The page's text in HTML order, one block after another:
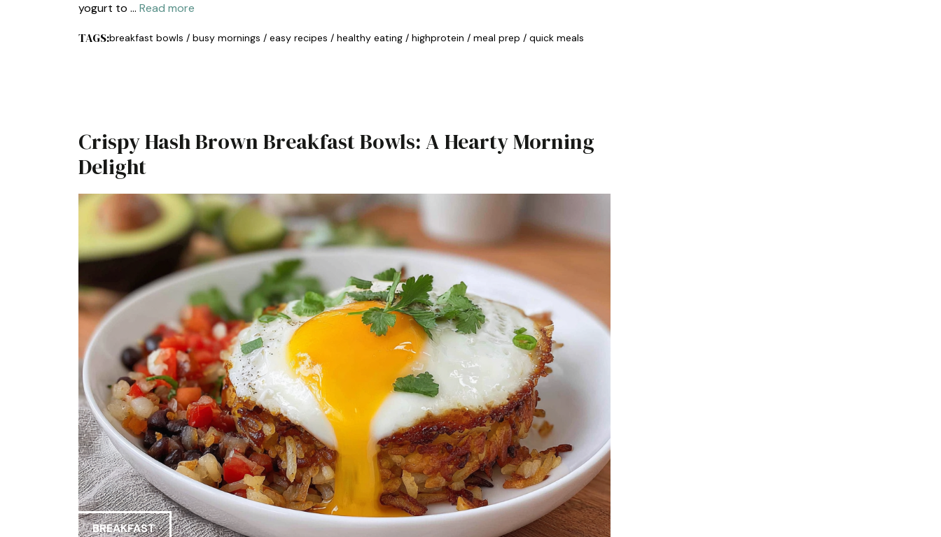
yogurt to … Read more
TAGS:breakfast bowls / busy mornings / easy recipes / healthy eating / highprotein / meal prep / quick meals
Crispy Hash Brown Breakfast Bowls: A Hearty Morning
Delight
BREAKFAST